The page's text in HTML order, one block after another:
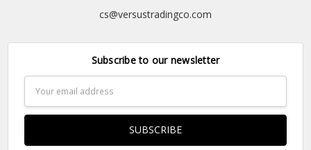
cs@versustradingco.com
Subscribe to our newsletter
Address